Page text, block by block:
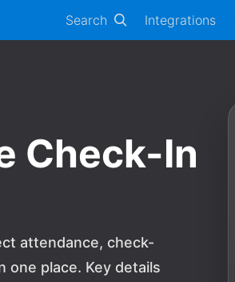
Search Integrations
Check-In
attendance, check-
one place. Key details